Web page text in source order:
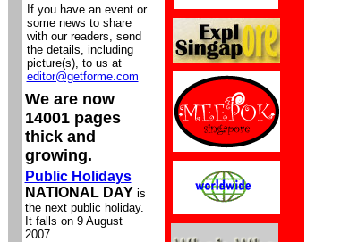
If you have an event or
some news to share
with our readers, send
the details, including
picture(s), to us at
editor@getforme.com
We are now
14001 pages
thick and
growing.
Public Holidays
NATIONAL DAY is
the next public holiday.
It falls on 9 August
2007.